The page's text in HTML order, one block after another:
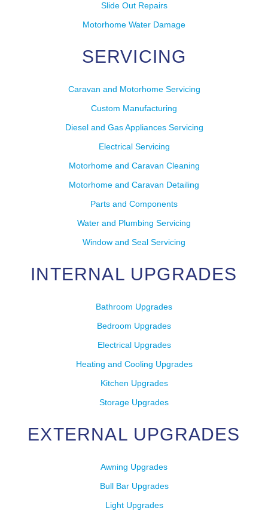
Slide Out Repairs
Motorhome Water Damage
SERVICING
Caravan and Motorhome Servicing
Custom Manufacturing
Diesel and Gas Appliances Servicing
Electrical Servicing
Motorhome and Caravan Cleaning
Motorhome and Caravan Detailing
Parts and Components
Water and Plumbing Servicing
Window and Seal Servicing
INTERNAL UPGRADES
Bathroom Upgrades
Bedroom Upgrades
Electrical Upgrades
Heating and Cooling Upgrades
Kitchen Upgrades
Storage Upgrades
EXTERNAL UPGRADES
Awning Upgrades
Bull Bar Upgrades
Light Upgrades